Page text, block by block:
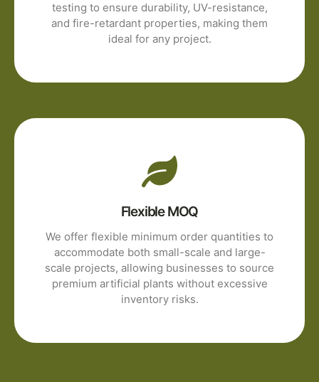
testing to ensure durability, UV-resistance,
and fire-retardant properties, making them
ideal for any project.
Flexible MOQ
We offer flexible minimum order quantities to
accommodate both small-scale and large-
scale projects, allowing businesses to source
premium artificial plants without excessive
inventory risks.